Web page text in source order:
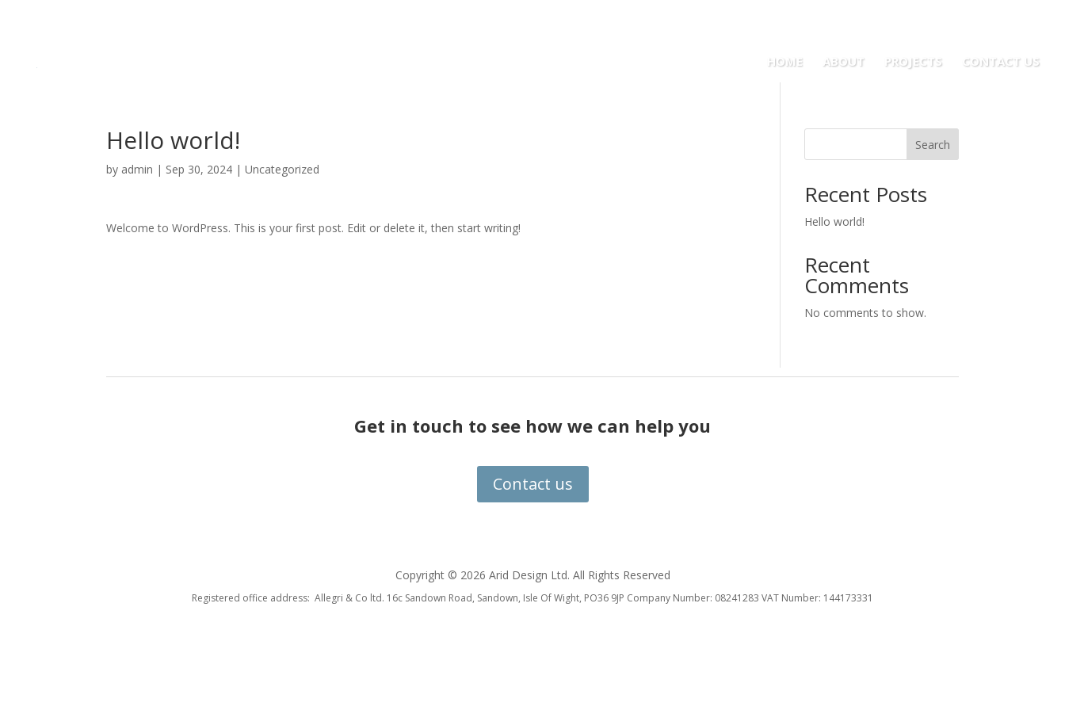
HOME ABOUT PROJECTS CONTACT US
Hello world!
by admin | Sep 30, 2024 |Uncategorized
Welcome to WordPress. This is your first post. Edit or delete it, then start writing!
Search
Recent Posts
Hello world!
Recent
Comments
No comments to show.
Get in touch to see how we can help you
Contact us
Copyright © 2026 Arid Design Ltd. All Rights Reserved
Registered office address: Allegri & Co ltd. 16c Sandown Road, Sandown, Isle Of Wight, PO36 9JP Company Number: 08241283 VAT Number: 144173331